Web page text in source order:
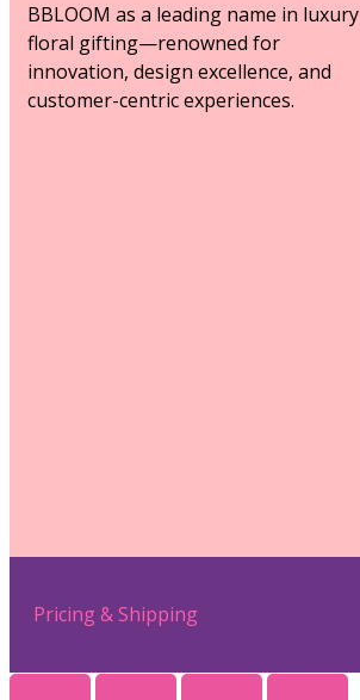
BBLOOM as a leading name in luxury
floral gifting—renowned for
innovation, design excellence, and
customer-centric experiences.
Pricing & Shipping